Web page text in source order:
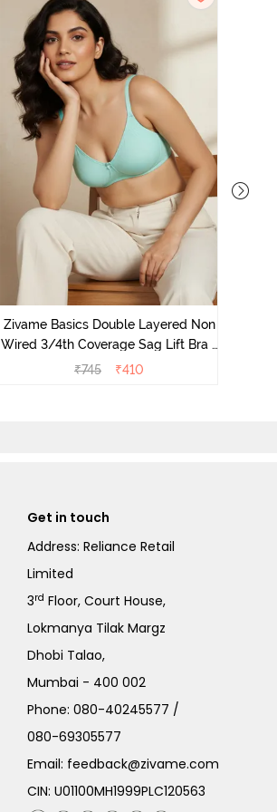
Zivame Basics Double Layered Non
Wired 3/4th Coverage Sag Lift Bra -
Plume
₹745 ₹410
Get in touch
Address: Reliance Retail
Limited
3rd Floor, Court House,
Lokmanya Tilak Margz
Dhobi Talao,
Mumbai - 400 002
Phone:080-40245577 /
080-69305577
Email: feedback@zivame.com
CIN: U01100MH1999PLC120563